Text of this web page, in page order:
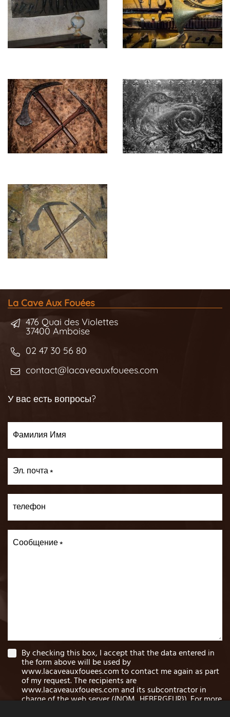
La Cave Aux Fouées
476 Quai des Violettes
37400 Amboise
02 47 30 56 80
contact@lacaveauxfouees.com
У вас есть вопросы?
Фамилия Имя
Эл. почта
телефон
Сообщение
By checking this box, I accept that the data entered in
the form above will be used by
www.lacaveauxfouees.com to contact me again as part
of my request. The recipients are
www.lacaveauxfouees.com and its subcontractor in
charge of the web server ({NOM_HEBERGEUR}). For more